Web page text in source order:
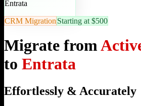
Entrata
CRM Migration Starting at $500
Migrate from
to Entrata
Effortlessly & Accurately